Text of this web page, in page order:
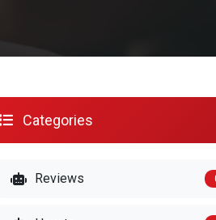
Categories
Reviews